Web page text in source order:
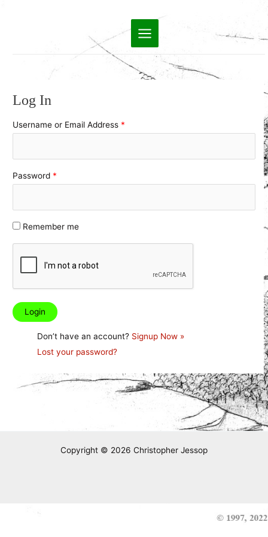
Main
Menu
Log In
Username or Email Address *
Password *
Remember me
Don’t have an account? Signup Now »
Lost your password?
Copyright © 2026 Christopher Jessop